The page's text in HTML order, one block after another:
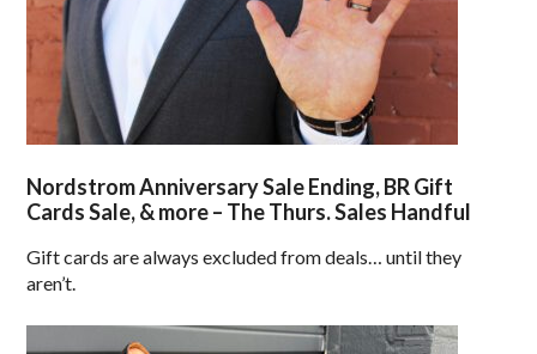
Nordstrom Anniversary Sale Ending, BR Gift
Cards Sale, & more – The Thurs. Sales Handful
Gift cards are always excluded from deals… until they
aren’t.